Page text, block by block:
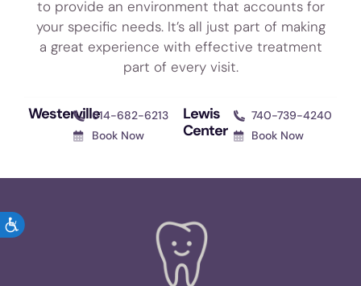
ACCESSIBILITY
to provide an environment that accounts for
your specific needs. It’s all just part of making
a great experience with effective treatment
part of every visit.
Westerville614-682-6213
Book Now
Lewis
Center
740-739-4240
Book Now